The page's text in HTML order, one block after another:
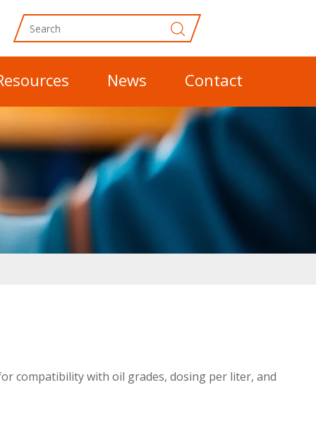
News Contact
compatibility with oil grades, dosing per liter, and